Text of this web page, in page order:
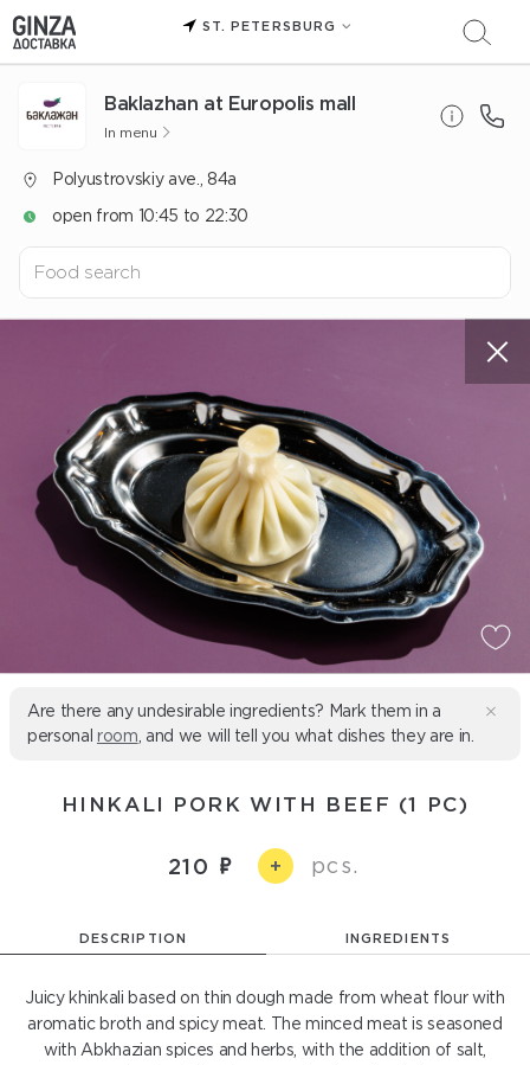
ST. PETERSBURG
Baklazhan at Europolis mall
In menu
Polyustrovskiy ave., 84a
open from 10:45 to 22:30
Are there any undesirable ingredients? Mark them in a
personal room , and we will tell you what dishes they are in.
HINKALI PORK WITH BEEF (1 PC)
210 + pcs.
DESCRIPTION INGREDIENTS
Juicy khinkali based on thin dough made from wheat flour with
aromatic broth and spicy meat. The minced meat is seasoned
with Abkhazian spices and herbs, with the addition of salt,